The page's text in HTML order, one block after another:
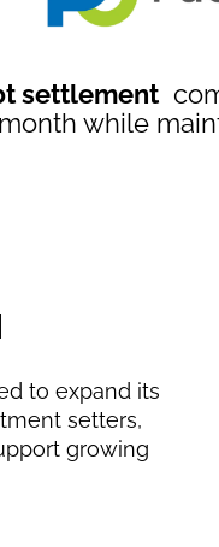
settlement
while
to expand its
setters,
growing